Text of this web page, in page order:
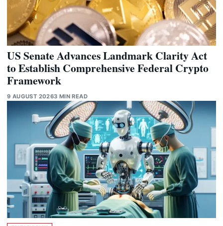
US Senate Advances Landmark Clarity Act
to Establish Comprehensive Federal Crypto
Framework
9 AUGUST 20263 MIN READ